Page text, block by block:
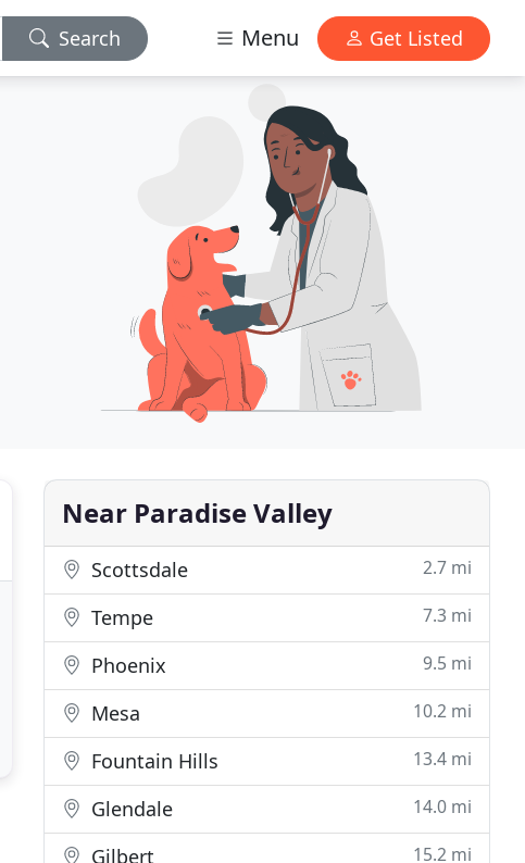
Search Menu Get Listed
Near Paradise Valley
Scottsdale 2.7 mi
Tempe 7.3 mi
Phoenix 9.5 mi
Mesa 10.2 mi
Fountain Hills 13.4 mi
Glendale 14.0 mi
Gilbert 15.2 mi